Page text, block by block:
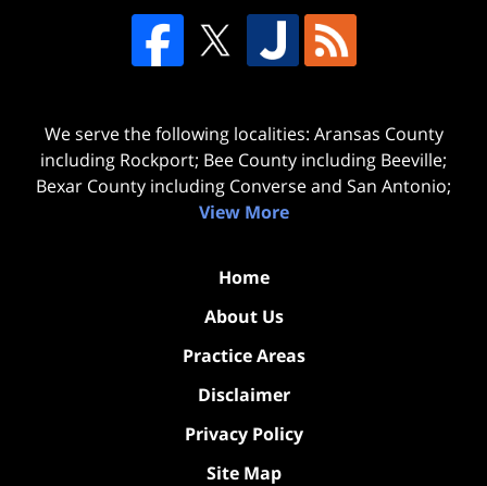
We serve the following localities: Aransas County
including Rockport; Bee County including Beeville;
Bexar County including Converse and San Antonio;
View More
Home
About Us
Practice Areas
Disclaimer
Privacy Policy
Site Map